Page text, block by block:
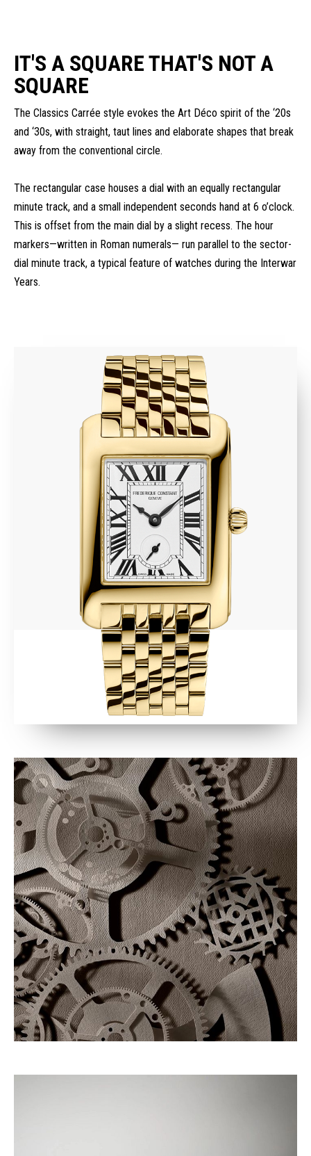
IT'S A SQUARE THAT'S NOT A
SQUARE
The Classics Carrée style evokes the Art Déco spirit of the ‘20s
and ‘30s, with straight, taut lines and elaborate shapes that break
away from the conventional circle.
The rectangular case houses a dial with an equally rectangular
minute track, and a small independent seconds hand at 6 o’clock.
This is offset from the main dial by a slight recess. The hour
markers—written in Roman numerals— run parallel to the sector-
dial minute track, a typical feature of watches during the Interwar
Years.